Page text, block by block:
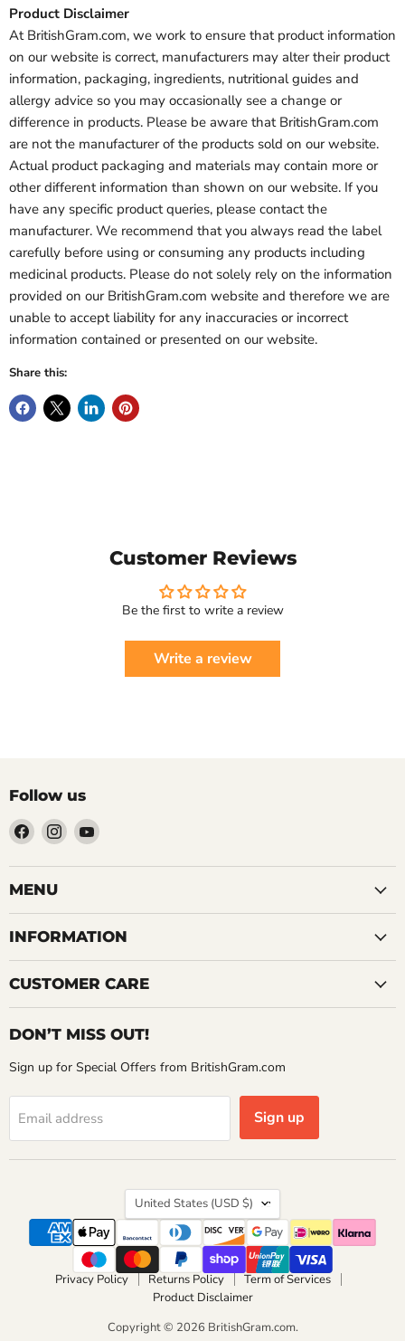
Product Disclaimer
At BritishGram.com, we work to ensure that product information
on our website is correct, manufacturers may alter their product
information, packaging, ingredients, nutritional guides and
allergy advice so you may occasionally see a change or
difference in products. Please be aware that BritishGram.com
are not the manufacturer of the products sold on our website.
Actual product packaging and materials may contain more or
other different information than shown on our website. If you
have any specific product queries, please contact the
manufacturer. We recommend that you always read the label
carefully before using or consuming any products including
medicinal products. Please do not solely rely on the information
provided on our BritishGram.com website and therefore we are
unable to accept liability for any inaccuracies or incorrect
information contained or presented on our website.
Share this:
Customer Reviews
Be the first to write a review
Write a review
Follow us
Find
us
on
Facebook
Find
us
on
Find
on
MENU
INFORMATION
CUSTOMER CARE
DON’T MISS OUT!
Sign up for Special Offers from BritishGram.com
Email address Sign up
Country
United States (USD $)
Privacy Policy Returns Policy
Term of Services
Product Disclaimer
Copyright © 2026 BritishGram.com.